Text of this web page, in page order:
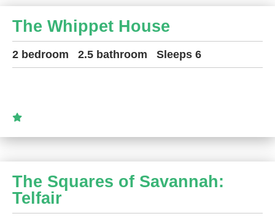
The Whippet House
2 bedroom 2.5 bathroom Sleeps 6
The Squares of Savannah:
Telfair